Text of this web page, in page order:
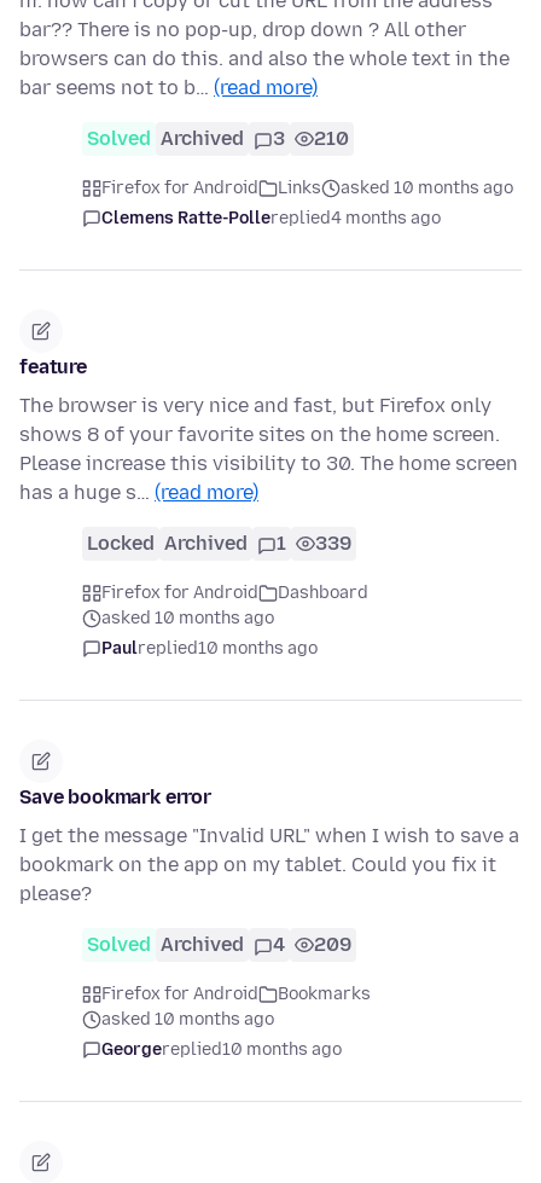
bar?? There is no pop-up, drop down ? All other
browsers can do this. and also the whole text in the
bar seems not to b… (read more)
Solved Archived 3 210
Firefox for Android Links
asked 10 months ago
Clemens Ratte-Pollereplied4 months ago
feature
The browser is very nice and fast, but Firefox only
shows 8 of your favorite sites on the home screen.
Please increase this visibility to 30. The home screen
has a huge s… (read more)
Locked Archived 1 339
Firefox for Android
Dashboard
asked 10 months ago
Paulreplied10 months ago
Save bookmark error
I get the message "Invalid URL" when I wish to save a
bookmark on the app on my tablet. Could you fix it
please?
Solved Archived 4 209
Firefox for Android
Bookmarks
asked 10 months ago
Georgereplied10 months ago